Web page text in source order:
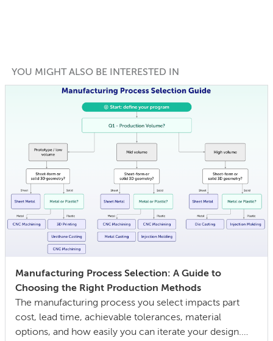
YOU MIGHT ALSO BE INTERESTED IN
Manufacturing Process Selection: A Guide to
Choosing the Right Production Methods
The manufacturing process you select impacts part
cost, lead time, achievable tolerances, material
options, and how easily you can iterate your design.